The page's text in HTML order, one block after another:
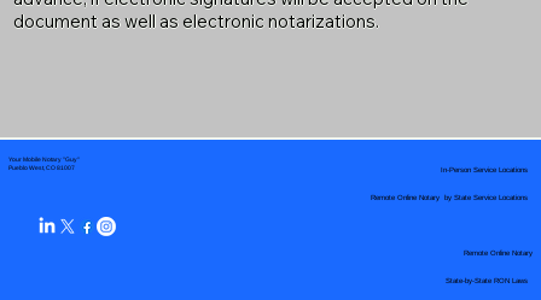
document as well as electronic notarizations.
Your Mobile Notary "Guy"
Pueblo West, CO 81007
Remote Online Notary by State Service Locations
In-Person Service Locations
Remote Online Notary
State-by-State RON Laws